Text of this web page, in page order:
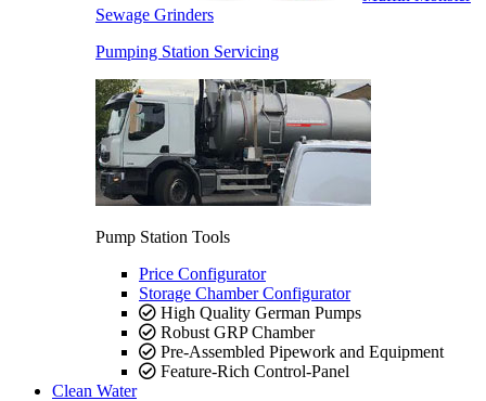
Sewage Grinders
Pumping Station Servicing
Pump Station Tools
Price Configurator
Storage Chamber Configurator
High Quality German Pumps
Robust GRP Chamber
Pre-Assembled Pipework and Equipment
Feature-Rich Control-Panel
Clean Water